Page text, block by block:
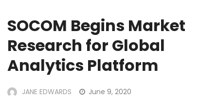
SOCOM Begins Market
Research for Global
Analytics Platform
JANE EDWARDS
June 9, 2020